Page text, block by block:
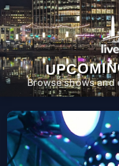
Browse shows and